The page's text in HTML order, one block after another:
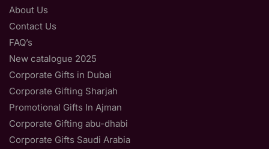
About Us
Contact Us
FAQ’s
New catalogue 2025
Corporate Gifts in Dubai
Corporate Gifting Sharjah
Promotional Gifts In Ajman
Corporate Gifting abu-dhabi
Corporate Gifts Saudi Arabia